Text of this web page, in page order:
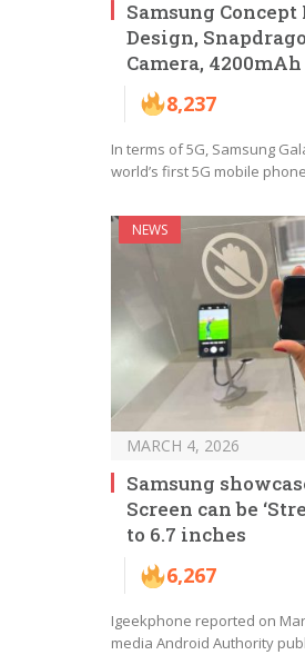
Samsung
Design,
Camera, 4200mAh
8,237
In terms of 5G, Samsung
world’s first 5G mobile
NEWS
MARCH 4, 2026
Samsung
Screen can be
to 6.7 inches
6,267
Igeekphone reported on
media Android Authority